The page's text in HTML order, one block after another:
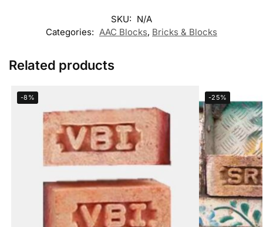
SKU: N/A
Categories: AAC Blocks, Bricks & Blocks
Related products
-8% -25%